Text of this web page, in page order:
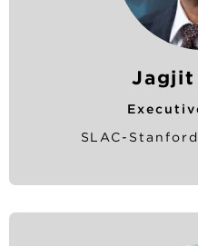
Jagjit
SLAC-